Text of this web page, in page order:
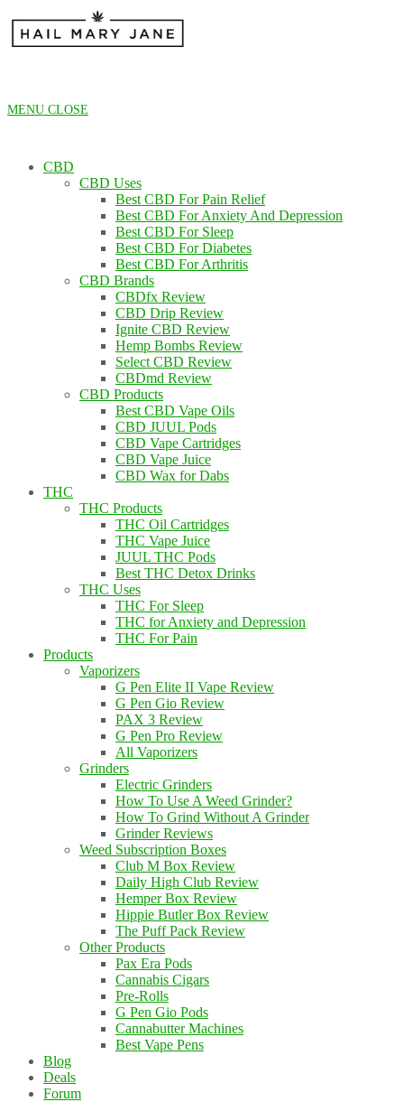
content
MENU CLOSE
CBD
CBD Uses
Best CBD For Pain Relief
Best CBD For Anxiety And Depression
Best CBD For Sleep
Best CBD For Diabetes
Best CBD For Arthritis
CBD Brands
CBDfx Review
CBD Drip Review
Ignite CBD Review
Hemp Bombs Review
Select CBD Review
CBDmd Review
CBD Products
Best CBD Vape Oils
CBD JUUL Pods
CBD Vape Cartridges
CBD Vape Juice
CBD Wax for Dabs
THC
THC Products
THC Oil Cartridges
THC Vape Juice
JUUL THC Pods
Best THC Detox Drinks
THC Uses
THC For Sleep
THC for Anxiety and Depression
THC For Pain
Products
Vaporizers
G Pen Elite II Vape Review
G Pen Gio Review
PAX 3 Review
G Pen Pro Review
All Vaporizers
Grinders
Electric Grinders
How To Use A Weed Grinder?
How To Grind Without A Grinder
Grinder Reviews
Weed Subscription Boxes
Club M Box Review
Daily High Club Review
Hemper Box Review
Hippie Butler Box Review
The Puff Pack Review
Other Products
Pax Era Pods
Cannabis Cigars
Pre-Rolls
G Pen Gio Pods
Cannabutter Machines
Best Vape Pens
Blog
Deals
Forum